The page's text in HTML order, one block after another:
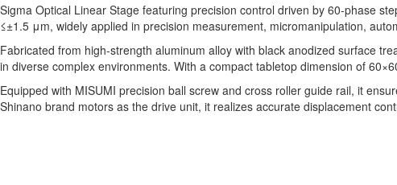
Sigma Optical Linear Stage featuring precision control driven by 60-phase
≤±1.5 μm, widely applied in precision measurement, micromanipulation,
Fabricated from high-strength aluminum alloy with black anodized surface
in diverse complex environments. With a compact tabletop dimension of
Equipped with MISUMI precision ball screw and cross roller guide rail, it
Shinano brand motors as the drive unit, it realizes accurate displacement